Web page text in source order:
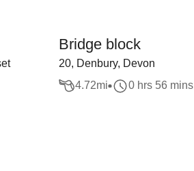
Bridge block
20, Denbury, Devon
4.72mi 0 hrs 56 mins